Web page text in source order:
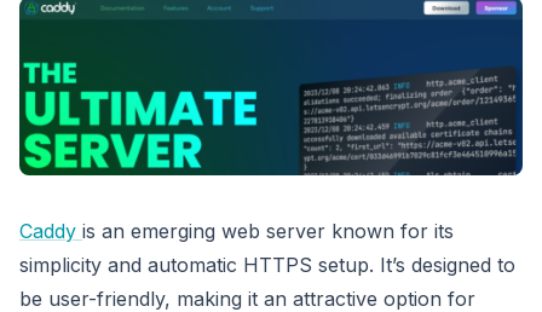
Caddy is an emerging web server known for its
simplicity and automatic HTTPS setup. It’s designed to
be user-friendly, making it an attractive option for